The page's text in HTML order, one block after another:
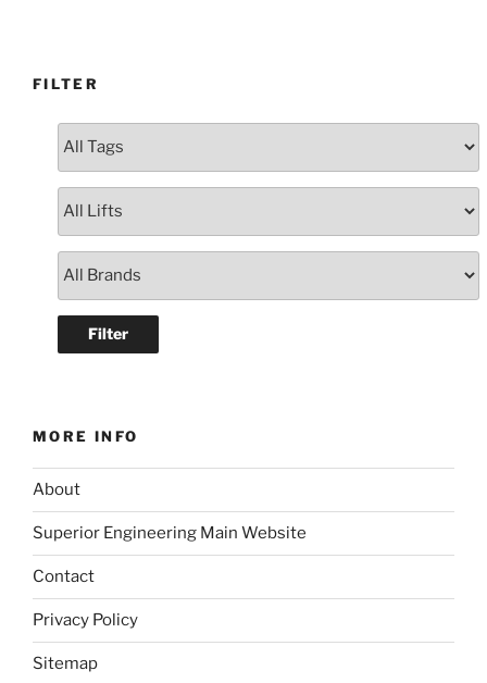
FILTER
MORE INFO
About
Superior Engineering Main Website
Contact
Privacy Policy
Sitemap